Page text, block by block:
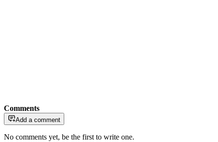
Comments
Add a comment
No comments yet, be the first to write one.